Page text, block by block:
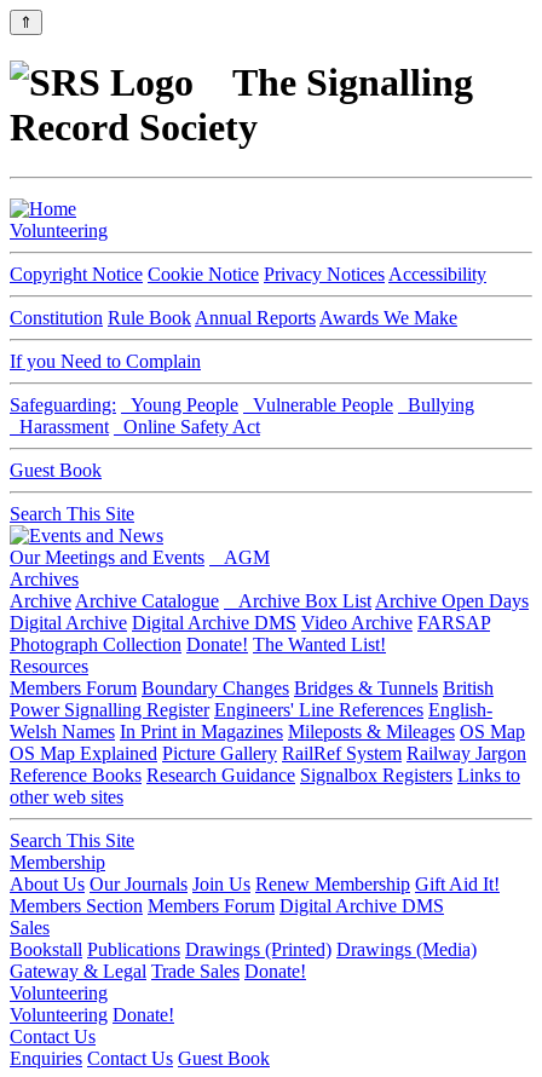
⇑
The Signalling
Record Society
Volunteering
Copyright Notice Cookie Notice Privacy Notices Accessibility
Constitution Rule Book Annual Reports Awards We Make
If you Need to Complain
Safeguarding: Young People Vulnerable People
Bullying
Harassment
Online Safety Act
Guest Book
Search This Site
Our Meetings and Events
AGM
Archives
Archive Archive Catalogue Archive Box List Archive Open Days
Digital Archive Digital Archive DMS Video Archive FARSAP
Photograph Collection Donate! The Wanted List!
Resources
Members Forum Boundary Changes Bridges & Tunnels British
Power Signalling Register Engineers' Line References English-
Welsh Names In Print in Magazines Mileposts & Mileages OS Map
OS Map Explained Picture Gallery RailRef System Railway Jargon
Reference Books Research Guidance Signalbox Registers Links to
other web sites
Search This Site
Membership
About Us Our Journals Join Us Renew Membership Gift Aid It!
Members Section Members Forum Digital Archive DMS
Sales
Bookstall Publications Drawings (Printed) Drawings (Media)
Gateway & Legal Trade Sales Donate!
Volunteering
Volunteering Donate!
Contact Us
Enquiries Contact Us Guest Book